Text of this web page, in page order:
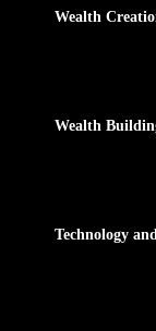
Wealth
Wealth
Technology